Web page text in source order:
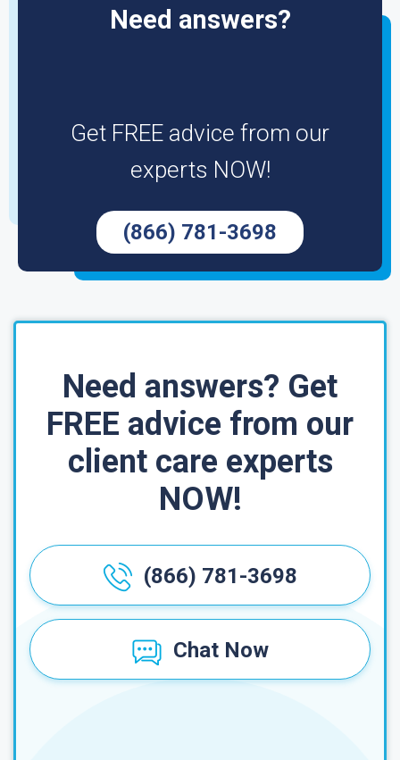
Need answers?
Get FREE advice from our
experts NOW!
(866) 781-3698
Need answers? Get
FREE advice from our
client care experts
NOW!
(866) 781-3698
Chat Now